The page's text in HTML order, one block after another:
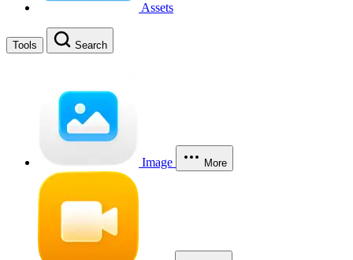
Assets
Tools Search
Image More